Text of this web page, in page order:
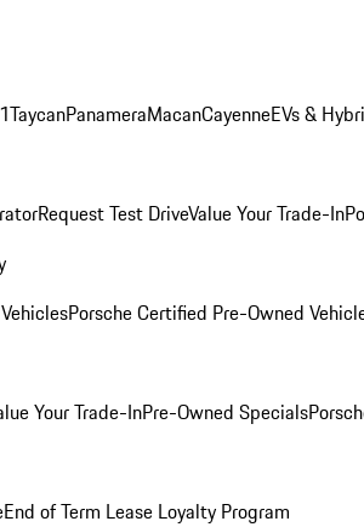
TaycanPanameraMacanCayenneEVs &
Request Test DriveValue Your Trade-In
Porsche Certified Pre-Owned
Your Trade-InPre-Owned Specials
End of Term Lease Loyalty Program